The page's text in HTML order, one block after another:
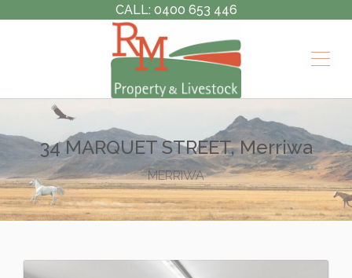
CALL: 0400 653 446
34 MARQUET STREET, Merriwa
MERRIWA